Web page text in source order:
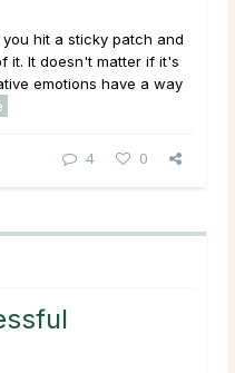
hit a sticky patch and
it. It doesn't matter if it's
emotions have a way
4 0